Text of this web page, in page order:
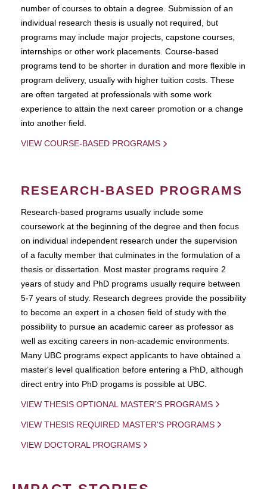
number of courses to obtain a degree. Submission of an
individual research thesis is usually not required, but
programs may include major projects, capstone courses,
internships or other work placements. Course-based
programs tend to be shorter in duration and more flexible in
program delivery, usually with higher tuition costs. These
are often targeted at professionals with some work
experience to attain the next career promotion or a change
into another field.
VIEW COURSE-BASED PROGRAMS
RESEARCH-BASED PROGRAMS
Research-based programs usually include some
coursework at the beginning of the degree and then focus
on individual independent research under the supervision
of a faculty member that culminates in the formulation of a
thesis or dissertation. Most master programs require 2
years of study and PhD programs usually require between
5-7 years of study. Research degrees provide the possibility
to become an expert in a chosen field of study with the
possibility to pursue an academic career as professor as
well as exciting careers in non-academic environments.
Many UBC programs expect applicants to have obtained a
master's level qualification before entering a PhD, although
direct entry into PhD progams is possible at UBC.
VIEW THESIS OPTIONAL MASTER'S PROGRAMS
VIEW THESIS REQUIRED MASTER'S PROGRAMS
VIEW DOCTORAL PROGRAMS